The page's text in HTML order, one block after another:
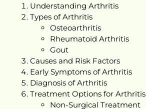
Understanding Arthritis
Types of Arthritis
Osteoarthritis
Rheumatoid Arthritis
Gout
Causes and Risk Factors
Early Symptoms of Arthritis
Diagnosis of Arthritis
Treatment Options for Arthritis
Non-Surgical Treatment